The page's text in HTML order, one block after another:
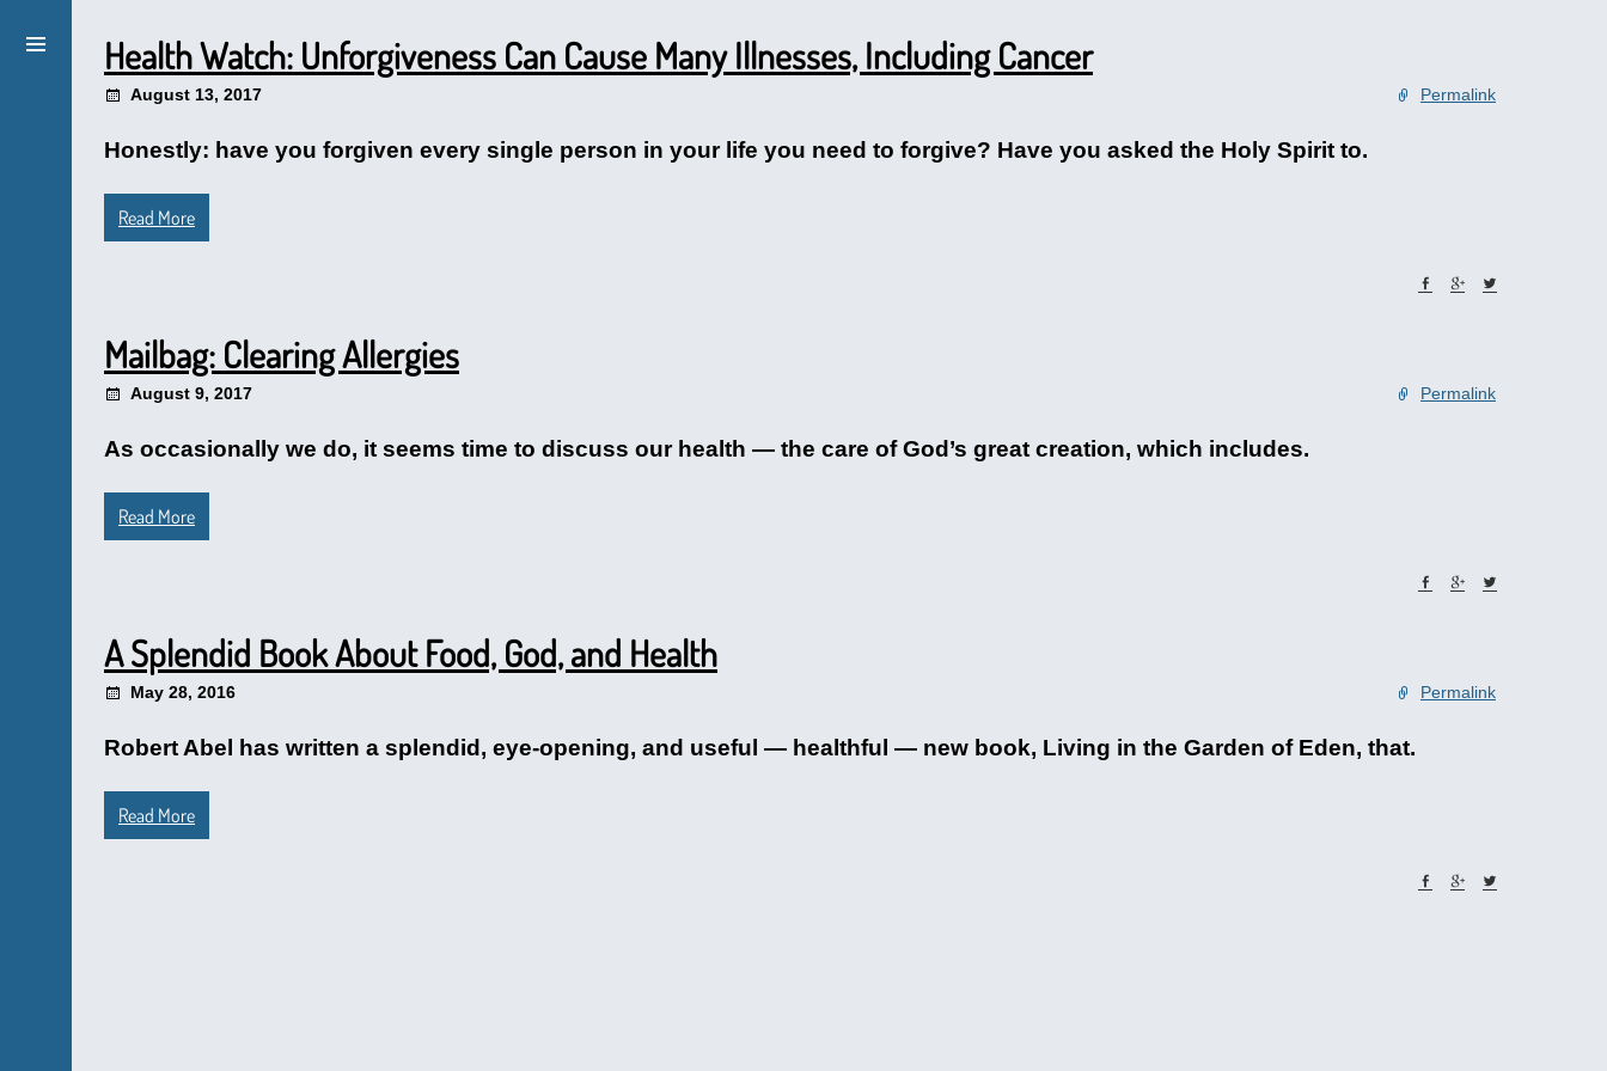
Health Watch: Unforgiveness Can Cause Many Illnesses, Including Cancer
August 13, 2017 Permalink
Honestly: have you forgiven every single person in your life you need to forgive? Have you asked the Holy Spirit to.
Read More
Mailbag: Clearing Allergies
August 9, 2017 Permalink
As occasionally we do, it seems time to discuss our health — the care of God’s great creation, which includes.
Read More
A Splendid Book About Food, God, and Health
May 28, 2016 Permalink
Robert Abel has written a splendid, eye-opening, and useful — healthful — new book, Living in the Garden of Eden, that.
Read More